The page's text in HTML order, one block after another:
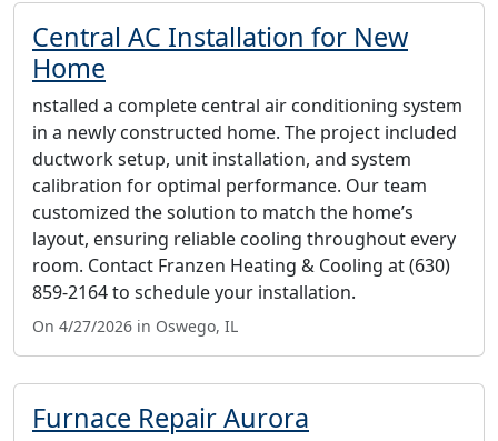
Central AC Installation for New
Home
nstalled a complete central air conditioning system
in a newly constructed home. The project included
ductwork setup, unit installation, and system
calibration for optimal performance. Our team
customized the solution to match the home’s
layout, ensuring reliable cooling throughout every
room. Contact Franzen Heating & Cooling at (630)
859-2164 to schedule your installation.
On 4/27/2026 in Oswego, IL
Furnace Repair Aurora